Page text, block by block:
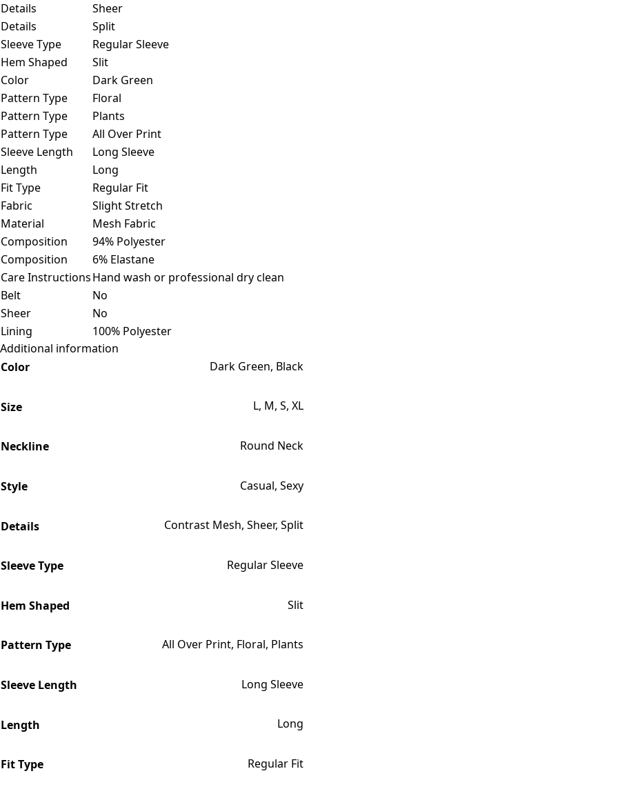
Details
Sheer
Details
Split
Sleeve Type
Regular Sleeve
Hem Shaped
Slit
Color
Dark Green
Pattern Type
Floral
Pattern Type
Plants
Pattern Type
All Over Print
Sleeve Length
Long Sleeve
Length
Long
Fit Type
Regular Fit
Fabric
Slight Stretch
Material
Mesh Fabric
Composition
94% Polyester
Composition
6% Elastane
Care InstructionsHand wash or professional dry clean
Belt
No
Sheer
No
Lining
100% Polyester
Additional information
Color
Dark Green, Black
Size L, M, S, XL
Neckline Round Neck
Style Casual, Sexy
Details Contrast Mesh, Sheer, Split
Sleeve Type Regular Sleeve
Hem Shaped Slit
Pattern Type All Over Print, Floral, Plants
Sleeve Length Long Sleeve
Length Long
Fit Type Regular Fit